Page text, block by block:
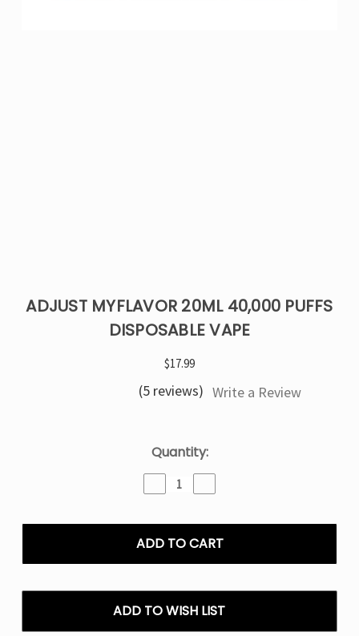
ADJUST MYFLAVOR 20ML 40,000 PUFFS
DISPOSABLE VAPE
$17.99
(5 reviews) Write a Review
Quantity:
Decrease
Quantity
ADJUST
MYFLAVOR
40,000
VAPE
Quantity
ADJUST
MYFLAVOR
40,000
VAPE
ADD TO WISH LIST